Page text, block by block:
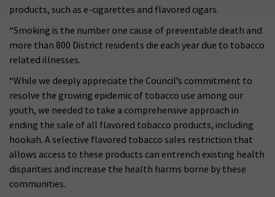
products, such as e-cigarettes and flavored cigars.
“Smoking is the number one cause of preventable death and
more than 800 District residents die each year due to tobacco
related illnesses.
“While we deeply appreciate the Council’s commitment to
resolve the growing epidemic of tobacco use among our
youth, we needed to take a comprehensive approach in
ending the sale of all flavored tobacco products, including
hookah. A selective flavored tobacco sales restriction that
allows access to these products can entrench existing health
disparities and increase the health harms borne by these
communities.